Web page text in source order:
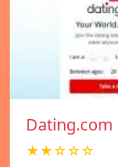
Dating.com
★★☆☆☆